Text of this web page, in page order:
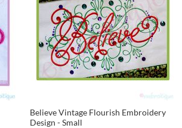
Believe Vintage Flourish Embroidery
Design - Small